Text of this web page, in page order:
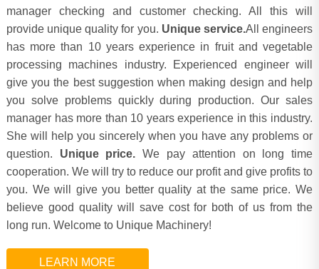
manager checking and customer checking. All this will
provide unique quality for you. Unique service.All engineers
has more than 10 years experience in fruit and vegetable
processing machines industry. Experienced engineer will
give you the best suggestion when making design and help
you solve problems quickly during production. Our sales
manager has more than 10 years experience in this industry.
She will help you sincerely when you have any problems or
question. Unique price. We pay attention on long time
cooperation. We will try to reduce our profit and give profits to
you. We will give you better quality at the same price. We
believe good quality will save cost for both of us from the
long run. Welcome to Unique Machinery!
LEARN MORE